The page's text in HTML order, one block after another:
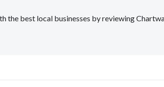
the best local businesses by reviewing